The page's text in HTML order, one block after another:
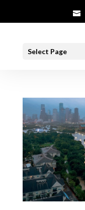
Select Page